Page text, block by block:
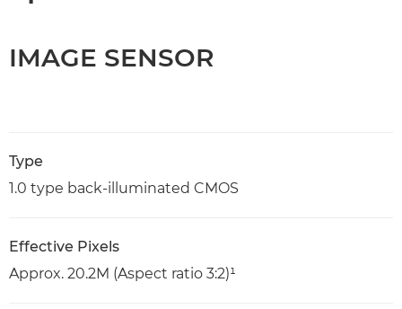
IMAGE SENSOR
Type
1.0 type back-illuminated CMOS
Effective Pixels
Approx. 20.2M (Aspect ratio 3:2)¹